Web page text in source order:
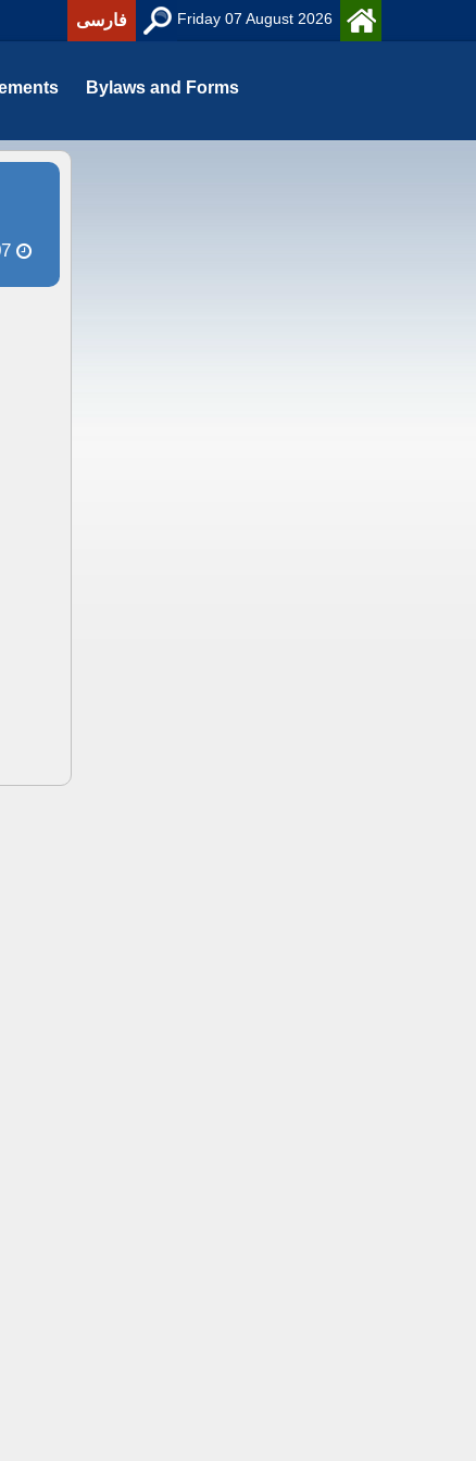
فارسی Friday 07 August 2026
Bylaws and Forms